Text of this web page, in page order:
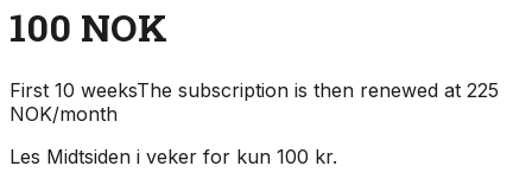
100 NOK
First 10 weeksThe subscription is then renewed at 225
NOK/month
Les Midtsiden i veker for kun 100 kr.